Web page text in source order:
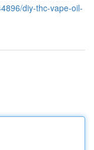
diy-thc-vape-oil-